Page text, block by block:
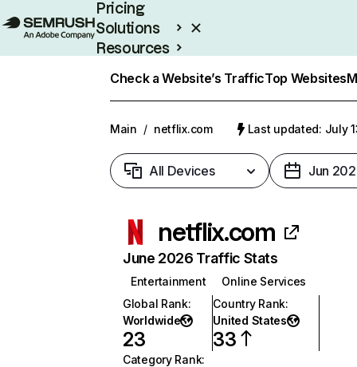
Pricing
Solutions
Resources
Check a Website’s TrafficTop Websites
Main / netflix.com Last updated: July
All Devices Jun
netflix.com
June 2026 Traffic Stats
Entertainment
Online Services
Global Rank:
Worldwide
23
Country Rank:
United States
33
Category Rank: